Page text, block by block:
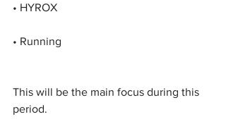
• HYROX
• Running
This will be the main focus during this
period.